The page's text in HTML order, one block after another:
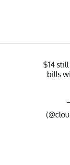
$14
bills